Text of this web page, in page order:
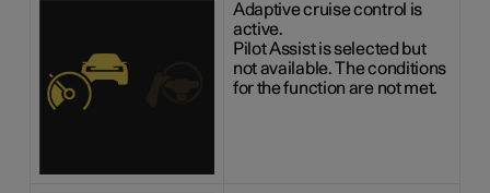
Adaptive cruise control is
active.
Pilot Assist is selected but
not available. The conditions
for the function are not met.